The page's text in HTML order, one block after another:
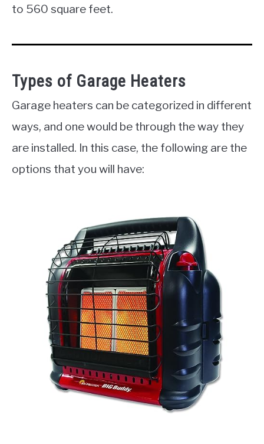
to 560 square feet.
Types of Garage Heaters
Garage heaters can be categorized in different
ways, and one would be through the way they
are installed. In this case, the following are the
options that you will have: